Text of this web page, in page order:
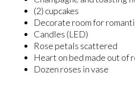
(2) cupcakes
Decorate room for
Candles (LED)
Rose petals scattered
Heart on bed made out of
Dozen roses in vase